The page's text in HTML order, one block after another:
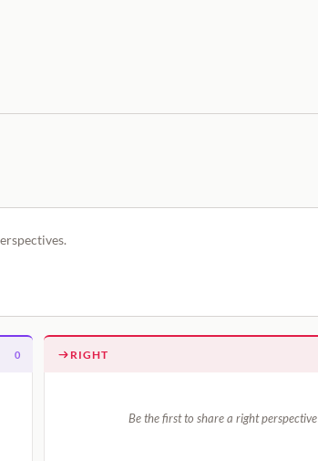
0 RIGHT
Be the first to share a right perspective